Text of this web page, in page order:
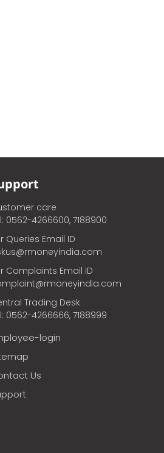
care
0562-4266600, 7188900
Queries Email ID
Complaints Email ID
Trading Desk
0562-4266666, 7188999
login
Us